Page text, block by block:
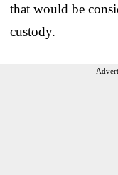
that would be
custody.